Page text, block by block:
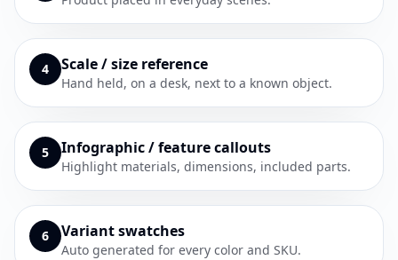
4 Scale / size reference
Hand held, on a desk, next to a known object.
5 Infographic / feature callouts
Highlight materials, dimensions, included parts.
6 Variant swatches
Auto generated for every color and SKU.